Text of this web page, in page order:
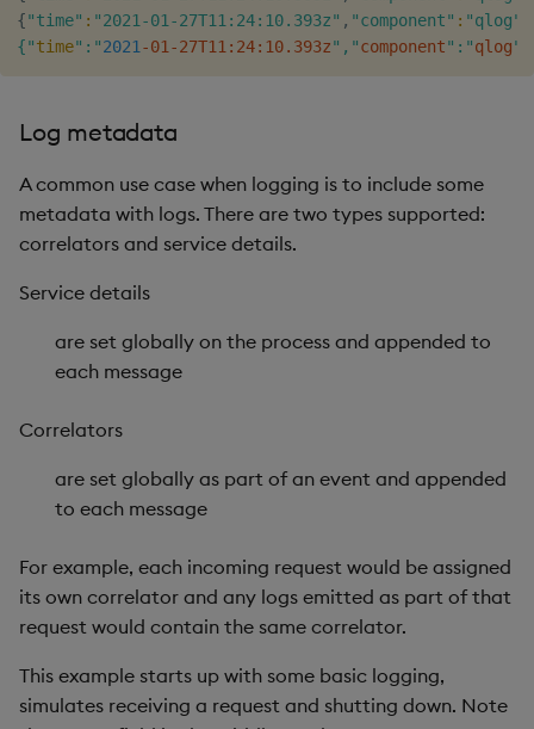
{"time" : "2021-01-27T11:24:10.393z" , "component" : "qlog"
{"time":"2021 -01-27T11:24:10.393z","component":"qlog
Log metadata
A common use case when logging is to include some
metadata with logs. There are two types supported:
correlators and service details.
Service details
are set globally on the process and appended to
each message
Correlators
are set globally as part of an event and appended
to each message
For example, each incoming request would be assigned
its own correlator and any logs emitted as part of that
request would contain the same correlator.
This example starts up with some basic logging,
simulates receiving a request and shutting down. Note